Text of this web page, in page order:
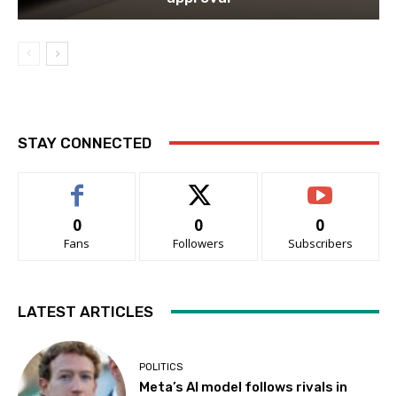
STAY CONNECTED
0
Fans
0
Followers
0
Subscribers
LATEST ARTICLES
POLITICS
Meta’s AI model follows rivals in